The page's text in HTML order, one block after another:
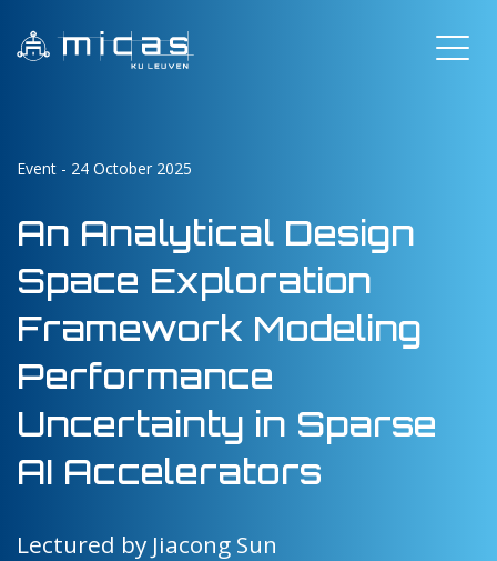
Event - 24 October 2025
An Analytical Design
Space Exploration
Framework Modeling
Performance
Uncertainty in Sparse
AI Accelerators
Lectured by Jiacong Sun